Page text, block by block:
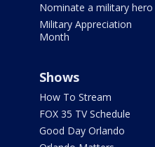
Nominate a military hero
Military Appreciation
Month
Shows
How To Stream
FOX 35 TV Schedule
Good Day Orlando